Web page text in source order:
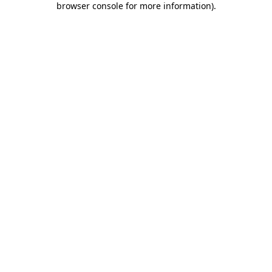
browser console for more information).